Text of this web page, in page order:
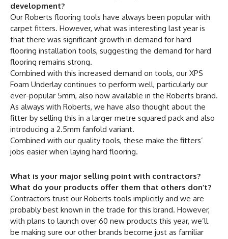
development?
Our Roberts flooring tools have always been popular with
carpet fitters. However, what was interesting last year is
that there was significant growth in demand for hard
flooring installation tools, suggesting the demand for hard
flooring remains strong.
Combined with this increased demand on tools, our XPS
Foam Underlay continues to perform well, particularly our
ever-popular 5mm, also now available in the Roberts brand.
As always with Roberts, we have also thought about the
fitter by selling this in a larger metre squared pack and also
introducing a 2.5mm fanfold variant.
Combined with our quality tools, these make the fitters’
jobs easier when laying hard flooring.
What is your major selling point with contractors?
What do your products offer them that others don’t?
Contractors trust our Roberts tools implicitly and we are
probably best known in the trade for this brand. However,
with plans to launch over 60 new products this year, we’ll
be making sure our other brands become just as familiar